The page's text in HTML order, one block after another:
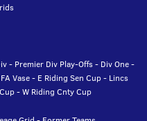
- Premier Div Play-Offs- Div One-
FA Vase- E Riding Sen Cup- Lincs
-W Riding Cnty Cup